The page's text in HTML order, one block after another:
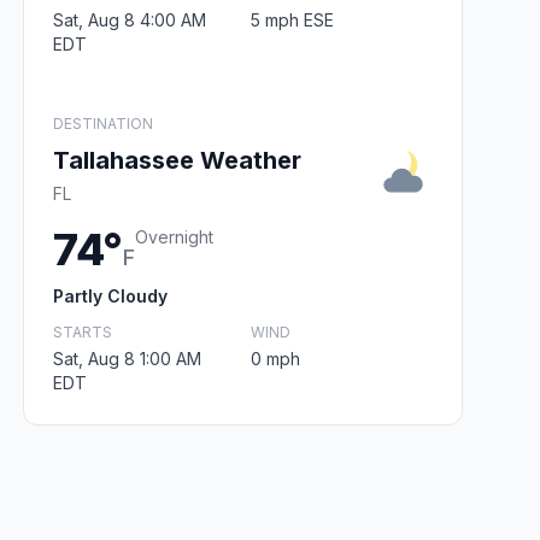
Sat, Aug 8 4:00 AM
EDT
5 mph ESE
DESTINATION
Tallahassee Weather
FL
74°F
Overnight
Partly Cloudy
STARTS
Sat, Aug 8 1:00 AM
EDT
WIND
0 mph